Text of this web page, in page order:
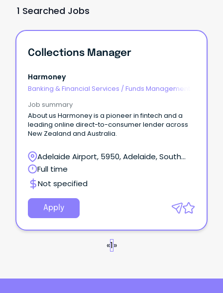
1 Searched Jobs
Collections Manager
Harmoney
Banking & Financial Services / Funds Management
Job summary
About us Harmoney is a pioneer in fintech and a
leading online direct-to-consumer lender across
New Zealand and Australia.
Adelaide Airport, 5950, Adelaide, South
Australia
Full time
Not specified
Apply
«1»